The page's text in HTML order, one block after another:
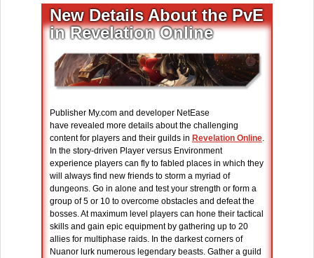
New Details About the PvE
in Revelation Online
Publisher My.com and developer NetEase
have revealed more details about the challenging
content for players and their guilds in Revelation Online.
In the story-driven Player versus Environment
experience players can fly to fabled places in which they
will always find new friends to storm a myriad of
dungeons. Go in alone and test your strength or form a
group of 5 or 10 to overcome obstacles and defeat the
bosses. At maximum level players can hone their tactical
skills and gain epic equipment by gathering up to 20
allies for multiphase raids. In the darkest corners of
Nuanor lurk numerous legendary beasts. Gather a guild